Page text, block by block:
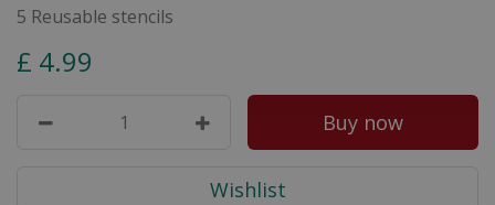
5 Reusable stencils
£ 4.99